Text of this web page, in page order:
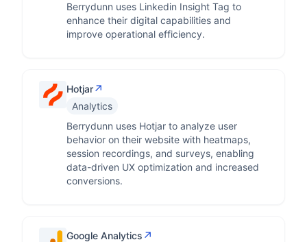
Berrydunn uses Linkedin Insight Tag to
enhance their digital capabilities and
improve operational efficiency.
Hotjar↗
Analytics
Berrydunn uses Hotjar to analyze user
behavior on their website with heatmaps,
session recordings, and surveys, enabling
data-driven UX optimization and increased
conversions.
Google Analytics ↗